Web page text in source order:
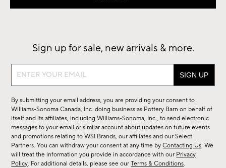
Sign up for sale, new arrivals & more.
Sign
sale,
new
arrivals
&
more.
By submitting your email address, you are providing your consent to
Williams-Sonoma Canada, Inc. doing business as Pottery Barn on behalf of
itself and its affiliates, including Williams-Sonoma, Inc., to send electronic
messages to your email or similar account about updates on future events
and promotions relating to WSI Brands, our affiliates and our Select
Partners. You can withdraw your consent at any time byContacting Us. We
will treat the information you provide in accordance with our Privacy
Policy. For additional details, please see ourTerms & Conditions.